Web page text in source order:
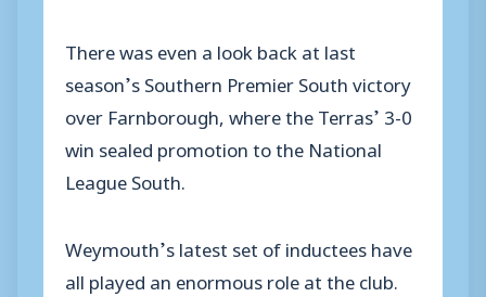
There was even a look back at last
season’s Southern Premier South victory
over Farnborough, where the Terras’ 3-0
win sealed promotion to the National
League South.
Weymouth’s latest set of inductees have
all played an enormous role at the club.